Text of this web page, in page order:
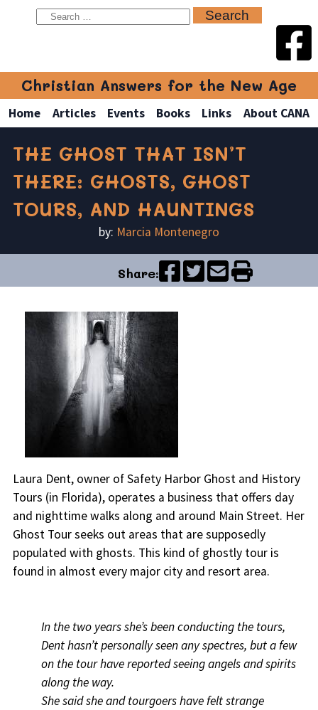
Christian Answers for the New Age
Home Articles Events Books Links About CANA
THE GHOST THAT ISN’T
THERE: GHOSTS, GHOST
TOURS, AND HAUNTINGS
by: Marcia Montenegro
Share:
Laura Dent, owner of Safety Harbor Ghost and History
Tours (in Florida), operates a business that offers day
and nighttime walks along and around Main Street. Her
Ghost Tour seeks out areas that are supposedly
populated with ghosts. This kind of ghostly tour is
found in almost every major city and resort area.
In the two years she’s been conducting the tours,
Dent hasn’t personally seen any spectres, but a few
on the tour have reported seeing angels and spirits
along the way.
She said she and tourgoers have felt strange